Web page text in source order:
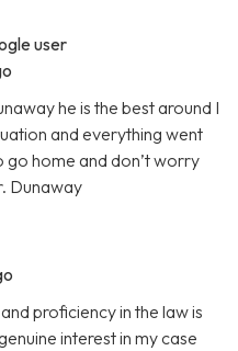
user
he is the best around I
and everything went
go home and don’t worry
Dunaway
proficiency in the law is
interest in my case